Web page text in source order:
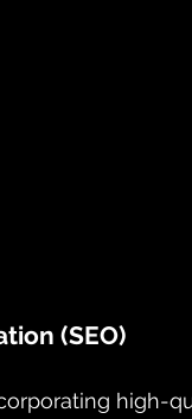
(SEO)
high-